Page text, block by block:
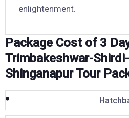
enlightenment.
Package Cost of 3
Trimbakeshwar-
Shinganapur Tour